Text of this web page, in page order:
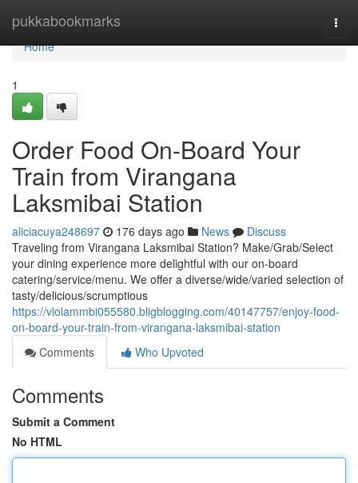
pukkabookmarks
Home
Home
1
Order Food On-Board Your
Train from Virangana
Laksmibai Station
aliciacuya248697 176 days ago News
Discuss
Traveling from Virangana Laksmibai Station? Make/Grab/Select
your dining experience more delightful with our on-board
catering/service/menu. We offer a diverse/wide/varied selection of
tasty/delicious/scrumptious
https://violammbi055580.bligblogging.com/40147757/enjoy-food-
on-board-your-train-from-virangana-laksmibai-station
Comments
Who Upvoted
Comments
Submit a Comment
No HTML